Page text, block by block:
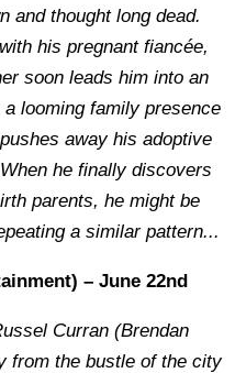
and thought long dead.
his pregnant fiancée,
soon leads him into an
looming family presence
away his adoptive
he finally discovers
parents, he might be
a similar pattern...
– June 22nd
Curran (Brendan
from the bustle of the city